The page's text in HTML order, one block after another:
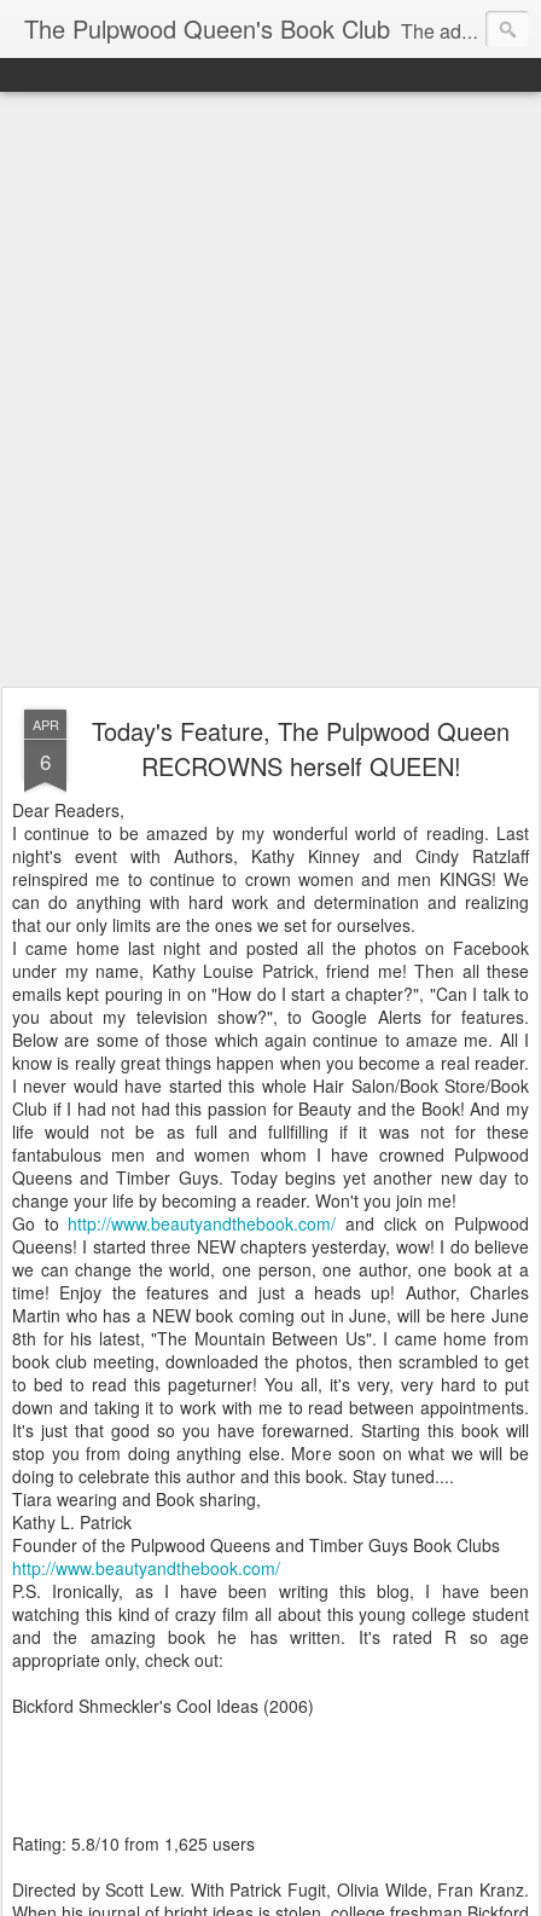
The Pulpwood Queen's Book Club The adventures and musings of Kathy L. Patrick, the Tiara Wearing, Book Sharing Founder of the Pulpwood Queens, the largest "meeting and discussing" book club in the world. Check daily for more info on Authors, Books, Music, Movies, Book Tour and the promotion of literacy!
APR
6
Today's Feature, The Pulpwood Queen
RECROWNS herself QUEEN!
Dear Readers,
I continue to be amazed by my wonderful world of reading. Last
night's event with Authors, Kathy Kinney and Cindy Ratzlaff
reinspired me to continue to crown women and men KINGS! We
can do anything with hard work and determination and realizing
that our only limits are the ones we set for ourselves.
I came home last night and posted all the photos on Facebook
under my name, Kathy Louise Patrick, friend me! Then all these
emails kept pouring in on "How do I start a chapter?", "Can I talk to
you about my television show?", to Google Alerts for features.
Below are some of those which again continue to amaze me. All I
know is really great things happen when you become a real reader.
I never would have started this whole Hair Salon/Book Store/Book
Club if I had not had this passion for Beauty and the Book! And my
life would not be as full and fullfilling if it was not for these
fantabulous men and women whom I have crowned Pulpwood
Queens and Timber Guys. Today begins yet another new day to
change your life by becoming a reader. Won't you join me!
Go to http://www.beautyandthebook.com/ and click on Pulpwood
Queens! I started three NEW chapters yesterday, wow! I do believe
we can change the world, one person, one author, one book at a
time! Enjoy the features and just a heads up! Author, Charles
Martin who has a NEW book coming out in June, will be here June
8th for his latest, "The Mountain Between Us". I came home from
book club meeting, downloaded the photos, then scrambled to get
to bed to read this pageturner! You all, it's very, very hard to put
down and taking it to work with me to read between appointments.
It's just that good so you have forewarned. Starting this book will
stop you from doing anything else. More soon on what we will be
doing to celebrate this author and this book. Stay tuned....
Tiara wearing and Book sharing,
Kathy L. Patrick
Founder of the Pulpwood Queens and Timber Guys Book Clubs
http://www.beautyandthebook.com/
P.S. Ironically, as I have been writing this blog, I have been
watching this kind of crazy film all about this young college student
and the amazing book he has written. It's rated R so age
appropriate only, check out:
Bickford Shmeckler's Cool Ideas (2006)
Rating: 5.8/10 from 1,625 users
Directed by Scott Lew. With Patrick Fugit, Olivia Wilde, Fran Kranz.